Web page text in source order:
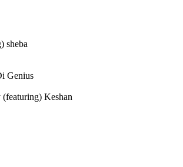
sheba
Genius
Keshan